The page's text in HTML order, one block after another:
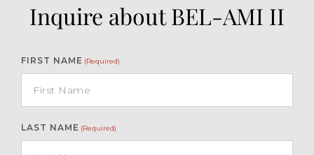
Inquire about BEL-AMI II
FIRST NAME (Required)
LAST NAME (Required)